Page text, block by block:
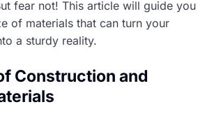
fear not! This article will guide you
of materials that can turn your
a sturdy reality.
Construction and